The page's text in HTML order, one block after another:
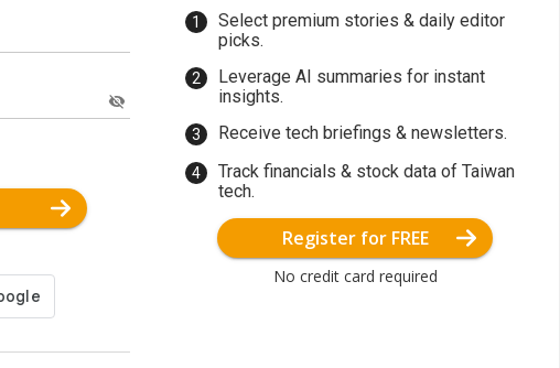
Select premium stories & daily editor
picks.
Leverage AI summaries for instant
insights.
Receive tech briefings & newsletters.
Track financials & stock data of Taiwan
tech.
Register for FREE
No credit card required